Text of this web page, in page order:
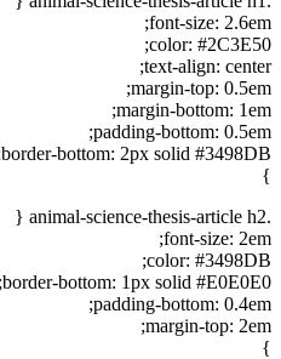
font-size: 2.6em;
color: #2C3E50;
text-align: center;
margin-top: 0.5em;
margin-bottom: 1em;
padding-bottom: 0.5em;
border-bottom: 2px solid #3498DB;
}
.animal-science-thesis-article h2 {
font-size: 2em;
color: #3498DB;
border-bottom: 1px solid #E0E0E0;
padding-bottom: 0.4em;
margin-top: 2em;
}